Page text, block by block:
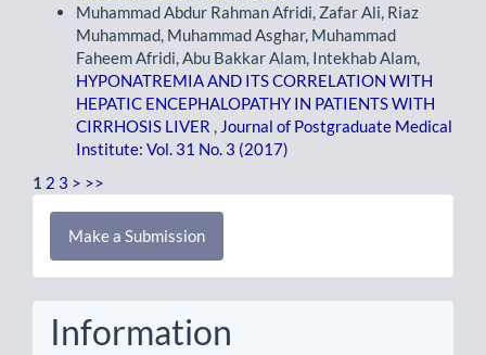
Muhammad Abdur Rahman Afridi, Zafar Ali, Riaz
Muhammad, Muhammad Asghar, Muhammad
Faheem Afridi, Abu Bakkar Alam, Intekhab Alam,
HYPONATREMIA AND ITS CORRELATION WITH
HEPATIC ENCEPHALOPATHY IN PATIENTS WITH
CIRRHOSIS LIVER
Journal of Postgraduate Medical
Institute: Vol. 31 No. 3 (2017)
1 2 3 > >>
Make
Submission
Make a Submission
Information